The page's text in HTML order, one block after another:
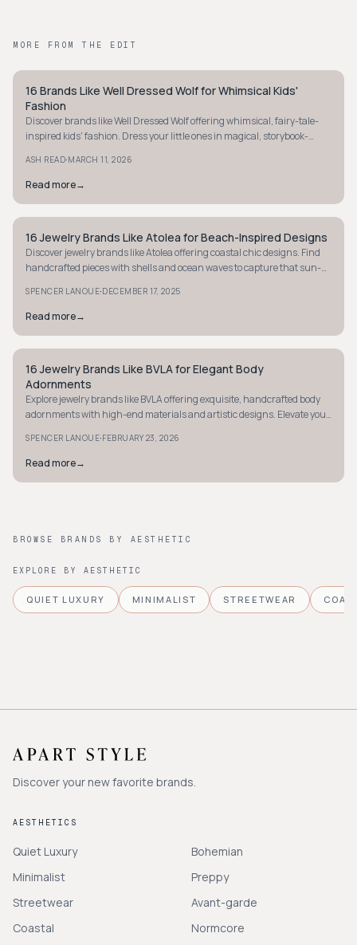
MORE FROM THE EDIT
STYLE GUIDE
16 Brands Like Well Dressed Wolf for Whimsical Kids'
Fashion
Discover brands like Well Dressed Wolf offering whimsical, fairy-tale-
inspired kids' fashion. Dress your little ones in magical, storybook-
ASH READ·MARCH 11, 2026
Read more→
STYLE GUIDE
16 Jewelry Brands Like Atolea for Beach-Inspired Designs
Discover jewelry brands like Atolea offering coastal chic designs. Find
handcrafted pieces with shells and ocean waves to capture that sun-
SPENCER LANOUE·DECEMBER 17, 2025
Read more→
STYLE GUIDE
16 Jewelry Brands Like BVLA for Elegant Body
Adornments
Explore jewelry brands like BVLA offering exquisite, handcrafted body
adornments with high-end materials and artistic designs. Elevate your
SPENCER LANOUE·FEBRUARY 23, 2026
Read more→
BROWSE BRANDS BY AESTHETIC
EXPLORE BY AESTHETIC
QUIET LUXURY MINIMALIST STREETWEAR
Discover your new favorite brands.
AESTHETICS
Quiet Luxury
Minimalist
Streetwear
Coastal
Bohemian
Preppy
Avant-garde
Normcore